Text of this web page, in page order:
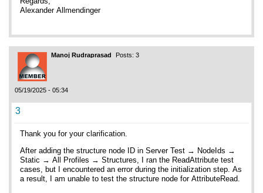
Alexander Allmendinger
Manoj Rudraprasad Posts: 3
05/19/2025 - 05:34
3
Thank you for your clarification.
After adding the structure node ID in Server Test → NodeIds →
Static → All Profiles → Structures, I ran the ReadAttribute test
cases, but I encountered an error during the initialization step. As
a result, I am unable to test the structure node for AttributeRead.